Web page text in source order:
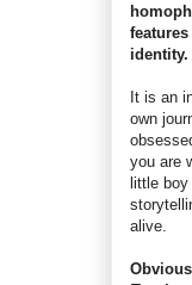
identity.
It is an
own
you are
little boy
alive.